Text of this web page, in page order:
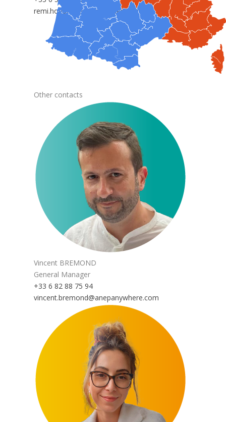
remi.hoedts@anepanywhere.com
Other contacts
Vincent BREMOND
General Manager
+33 6 82 88 75 94
vincent.bremond@anepanywhere.com